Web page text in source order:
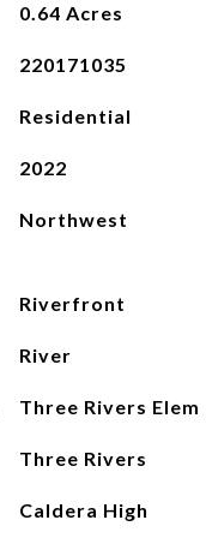
0.64 Acres
220171035
Residential
2022
Northwest
Riverfront
River
Three Rivers Elem
Three Rivers
Caldera High